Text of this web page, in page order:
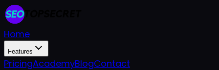
Home
Features
PricingAcademyBlogContact